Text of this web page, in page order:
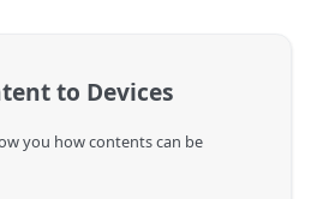
to Devices
you how contents can be